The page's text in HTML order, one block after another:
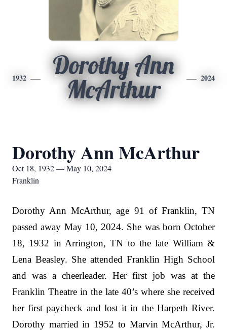
1932
Dorothy Ann
McArthur
2024
Dorothy Ann McArthur
Oct 18, 1932 — May 10, 2024
Franklin
Dorothy Ann McArthur, age 91 of Franklin, TN
passed away May 10, 2024. She was born October
18, 1932 in Arrington, TN to the late William &
Lena Beasley. She attended Franklin High School
and was a cheerleader. Her first job was at the
Franklin Theatre in the late 40’s where she received
her first paycheck and lost it in the Harpeth River.
Dorothy married in 1952 to Marvin McArthur, Jr.